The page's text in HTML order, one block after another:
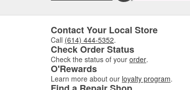
Contact Your Local Store
Call (614) 444-5352.
Check Order Status
Check the status of your order.
O'Rewards
Learn more about our loyalty program.